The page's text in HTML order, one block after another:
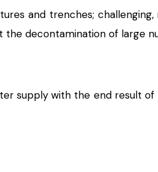
and trenches;
decontamination of large
supply with the end result